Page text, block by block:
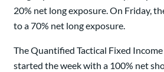
20% net long exposure. On Friday,
to a 70% net long exposure.
The Quantified Tactical Fixed
started the week with a 100% net